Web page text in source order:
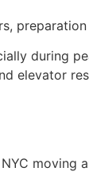
during
elevator
moving